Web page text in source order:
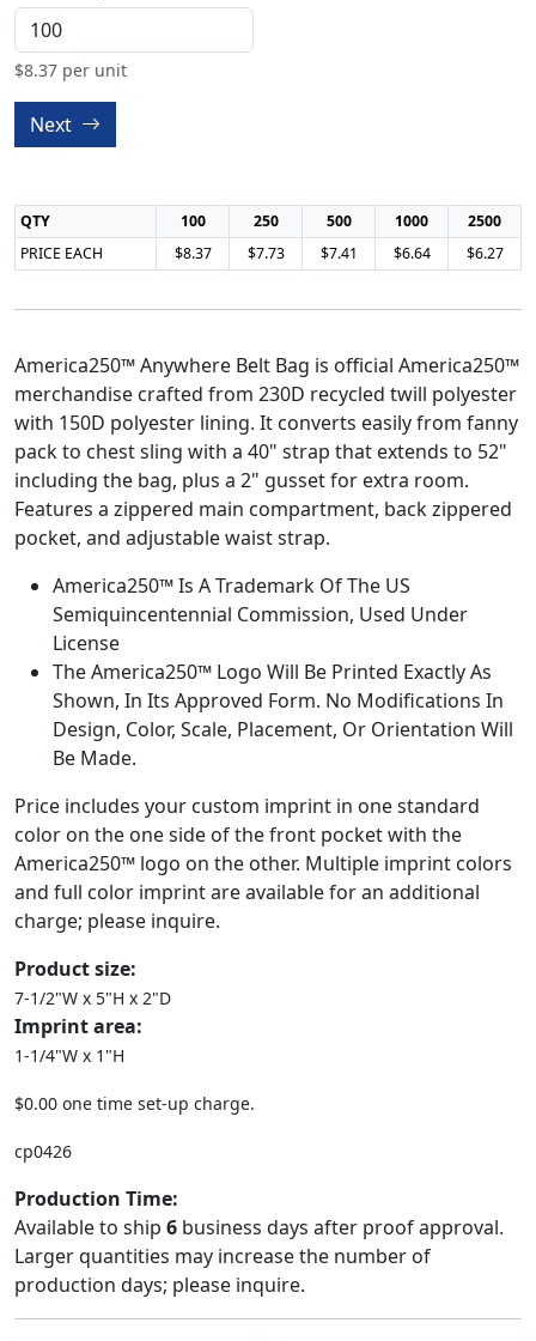
$8.37 per unit
Next
QTY 100 250 500 1000
2500
PRICE EACH
$8.37 $7.73 $7.41 $6.64 $6.27
America250™ Anywhere Belt Bag is official America250™
merchandise crafted from 230D recycled twill polyester
with 150D polyester lining. It converts easily from fanny
pack to chest sling with a 40" strap that extends to 52"
including the bag, plus a 2" gusset for extra room.
Features a zippered main compartment, back zippered
pocket, and adjustable waist strap.
America250™ Is A Trademark Of The US
Semiquincentennial Commission, Used Under
License
The America250™ Logo Will Be Printed Exactly As
Shown, In Its Approved Form. No Modifications In
Design, Color, Scale, Placement, Or Orientation Will
Be Made.
Price includes your custom imprint in one standard
color on the one side of the front pocket with the
America250™ logo on the other. Multiple imprint colors
and full color imprint are available for an additional
charge; please inquire.
Product size:
7-1/2"W x 5"H x 2"D
Imprint area:
1-1/4"W x 1"H
$0.00 one time set-up charge.
cp0426
Production Time:
Available to ship 6 business days after proof approval.
Larger quantities may increase the number of
production days; please inquire.